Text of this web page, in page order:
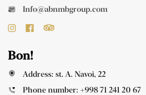
Info@abnmbgroup.com
Bon!
Address: st. A. Navoi, 22
Phone number: +998 71 241 20 67